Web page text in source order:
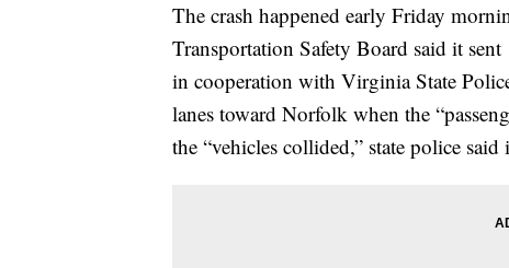
The crash happened early Friday
Transportation Safety Board said it
in cooperation with Virginia State
lanes toward Norfolk when the
the “vehicles collided,” state police said